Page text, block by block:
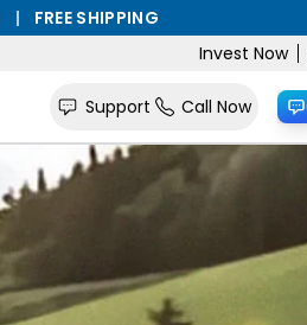
|
FREE SHIPPING
Invest Now
Support Call Now